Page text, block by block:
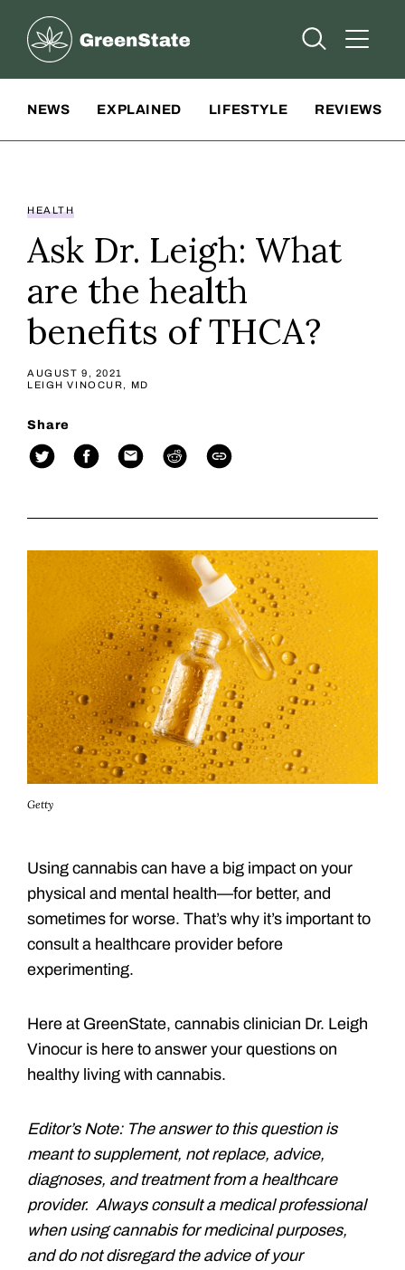
Greenstate
Open Open
NEWS EXPLAINED LIFESTYLE REVIEWS
HEALTH
Ask Dr. Leigh: What
are the health
benefits of THCA?
AUGUST 9, 2021
LEIGH VINOCUR, MD
Share
Getty
Using cannabis can have a big impact on your
physical and mental health—for better, and
sometimes for worse. That’s why it’s important to
consult a healthcare provider before
experimenting.
Here at GreenState, cannabis clinician Dr. Leigh
Vinocur is here to answer your questions on
healthy living with cannabis.
Editor’s Note: The answer to this question is
meant to supplement, not replace, advice,
diagnoses, and treatment from a healthcare
provider. Always consult a medical professional
when using cannabis for medicinal purposes,
and do not disregard the advice of your